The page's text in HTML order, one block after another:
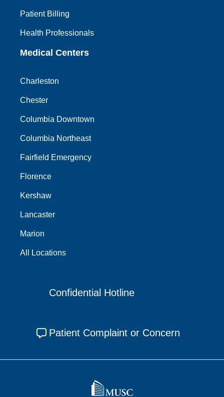
Patient Billing
Health Professionals
Medical Centers
Charleston
Chester
Columbia Downtown
Columbia Northeast
Fairfield Emergency
Florence
Kershaw
Lancaster
Marion
All Locations
Confidential Hotline
Patient Complaint or Concern